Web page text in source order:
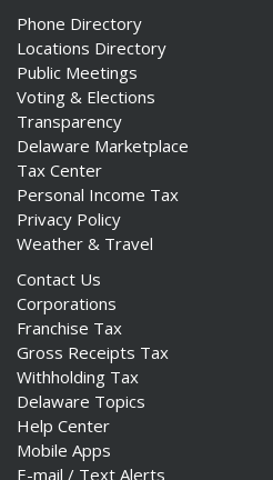
Phone Directory
Locations Directory
Public Meetings
Voting & Elections
Transparency
Delaware Marketplace
Tax Center
Personal Income Tax
Privacy Policy
Weather & Travel
Contact Us
Corporations
Franchise Tax
Gross Receipts Tax
Withholding Tax
Delaware Topics
Help Center
Mobile Apps
E-mail / Text Alerts